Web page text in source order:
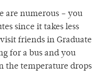
are numerous – you
since it takes less
friends in Graduate
for a bus and you
the temperature drops